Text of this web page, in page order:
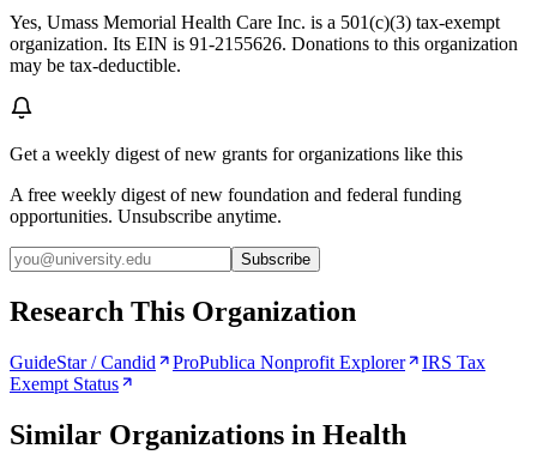
Yes, Umass Memorial Health Care Inc. is a 501(c)(3) tax-exempt
organization. Its EIN is 91-2155626. Donations to this organization
may be tax-deductible.
Get a weekly digest of new grants for organizations like this
A free weekly digest of new foundation and federal funding
opportunities. Unsubscribe anytime.
Subscribe
Research This Organization
GuideStar / Candid ProPublica Nonprofit Explorer
IRS Tax
Exempt Status
Similar Organizations in Health